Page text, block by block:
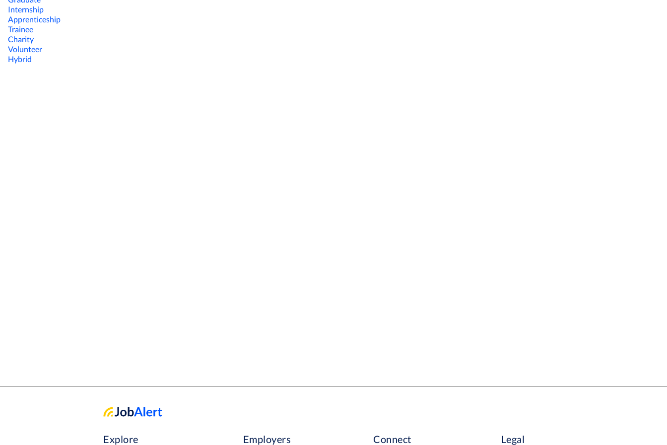
Internship
Apprenticeship
Trainee
Charity
Volunteer
Hybrid
Explore Employers Connect Legal